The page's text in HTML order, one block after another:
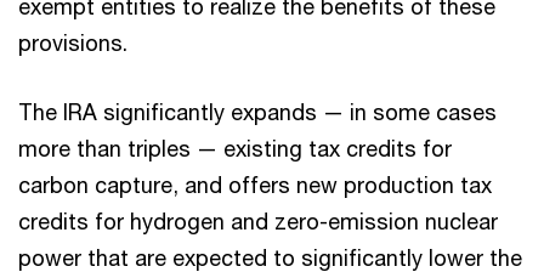
exempt entities to realize the benefits of these
provisions.
The IRA significantly expands — in some cases
more than triples — existing tax credits for
carbon capture, and offers new production tax
credits for hydrogen and zero-emission nuclear
power that are expected to significantly lower the